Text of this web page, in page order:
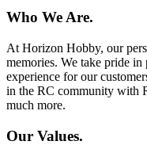
Who We Are.
At Horizon Hobby, our
memories. We take pride
experience for our
in the RC community with
much more.
Our Values.